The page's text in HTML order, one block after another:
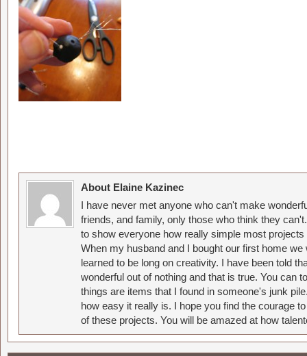
About Elaine Kazinec
I have never met anyone who can't make
friends, and family, only those who think they
to show everyone how really simple most
When my husband and I bought our first home
learned to be long on creativity. I have been told
wonderful out of nothing and that is true. You can
things are items that I found in someone's junk
how easy it really is. I hope you find the courage
of these projects. You will be amazed at how